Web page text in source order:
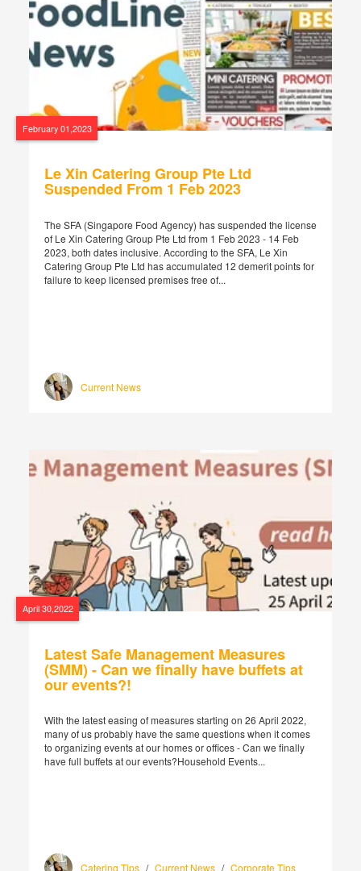
February 01,2023
Le Xin Catering Group Pte Ltd
Suspended From 1 Feb 2023
The SFA (Singapore Food Agency) has suspended the license
of Le Xin Catering Group Pte Ltd from 1 Feb 2023 - 14 Feb
2023, both dates inclusive. According to the SFA, Le Xin
Catering Group Pte Ltd has accumulated 12 demerit points for
failure to keep licensed premises free of...
Current News
April 30,2022
Latest Safe Management Measures
(SMM) - Can we finally have buffets at
our events?!
With the latest easing of measures starting on 26 April 2022,
many of us probably have the same questions when it comes
to organizing events at our homes or offices - Can we finally
have full buffets at our events?Household Events...
Catering Tips / Current News / Corporate Tips